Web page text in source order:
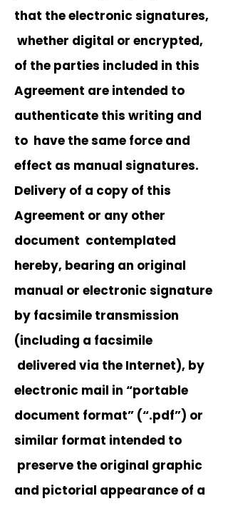
that the electronic signatures,
whether digital or encrypted,
of the parties included in this
Agreement are intended to
authenticate this writing and
to have the same force and
effect as manual signatures.
Delivery of a copy of this
Agreement or any other
document contemplated
hereby, bearing an original
manual or electronic signature
by facsimile transmission
(including a facsimile
delivered via the Internet), by
electronic mail in “portable
document format” (“.pdf”) or
similar format intended to
preserve the original graphic
and pictorial appearance of a